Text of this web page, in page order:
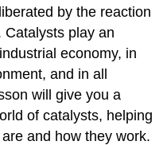
by the reaction
Catalysts play an
economy, in
and in all
will give you a
of catalysts, helping
and how they work.